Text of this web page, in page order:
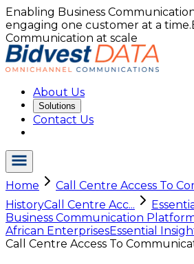
Enabling Business
engaging one customer at a time.
Communication at scale
About Us
Solutions
Contact Us
Home
Call Centre Access To
HistoryCall Centre Acc...
Business Communication
African EnterprisesEssential
Call Centre Access To